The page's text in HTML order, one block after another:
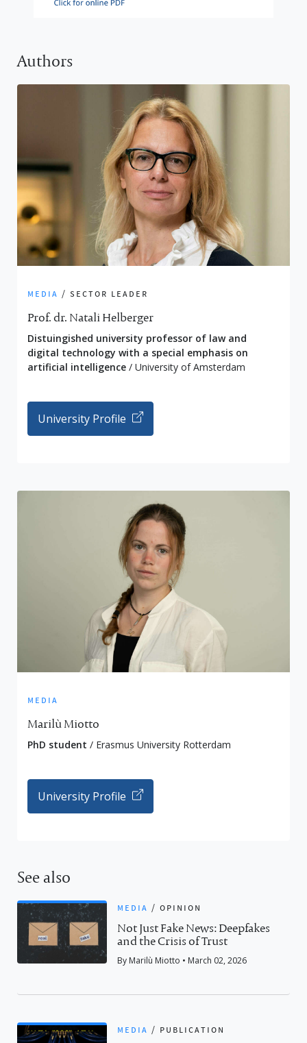
Authors
media / sector leader
Prof. dr. Natali Helberger
Distuingished university professor of law and
digital technology with a special emphasis on
artificial intelligence / University of Amsterdam
University Profile
media
Marilù Miotto
PhD student / Erasmus University Rotterdam
University Profile
See also
media /opinion
Not Just Fake News: Deepfakes
and the Crisis of Trust
By Marilù Miotto • March 02, 2026
media / publication